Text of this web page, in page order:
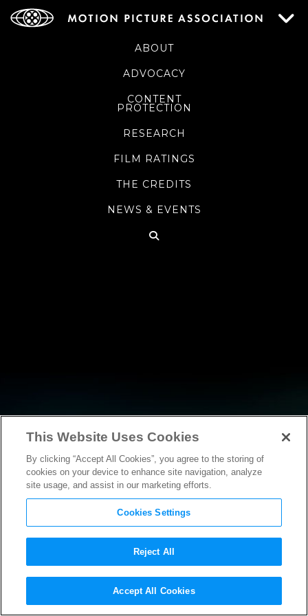
ABOUT
ADVOCACY
CONTENT
PROTECTION
RESEARCH
FILM RATINGS
THE CREDITS
NEWS & EVENTS
RESEARCH
AMICUS BRIEF
This Website Uses Cookies
By clicking “Accept All Cookies”, you agree to the storing of
cookies on your device to enhance site navigation, analyze
site usage, and assist in our marketing efforts.
Cookies Settings
Reject All
Accept All Cookies